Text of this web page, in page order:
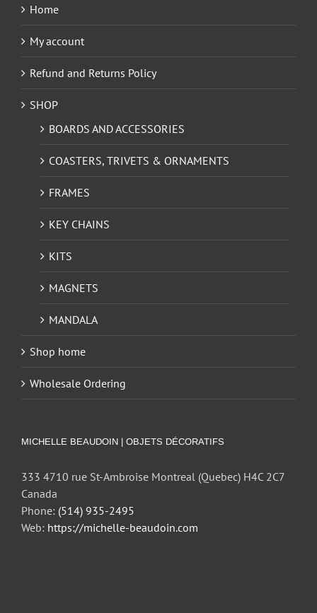
Home
My account
Refund and Returns Policy
SHOP
BOARDS AND ACCESSORIES
COASTERS, TRIVETS & ORNAMENTS
FRAMES
KEY CHAINS
KITS
MAGNETS
MANDALA
Shop home
Wholesale Ordering
MICHELLE BEAUDOIN | OBJETS DÉCORATIFS
333 4710 rue St-Ambroise Montreal (Quebec) H4C 2C7
Canada
Phone: (514) 935-2495
Web: https://michelle-beaudoin.com